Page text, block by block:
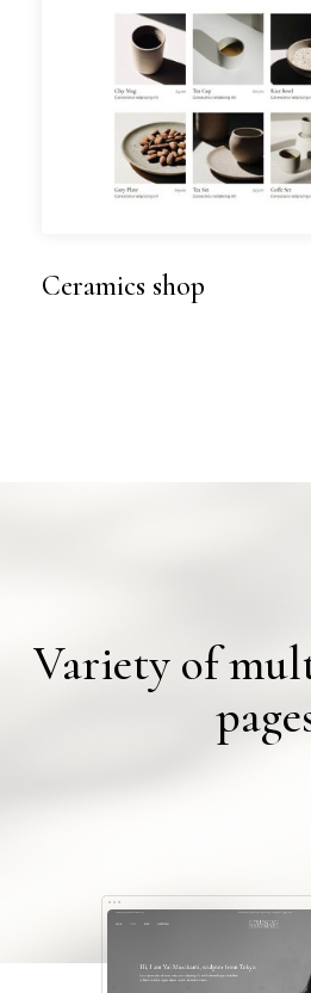
Ceramics shop
Variety of